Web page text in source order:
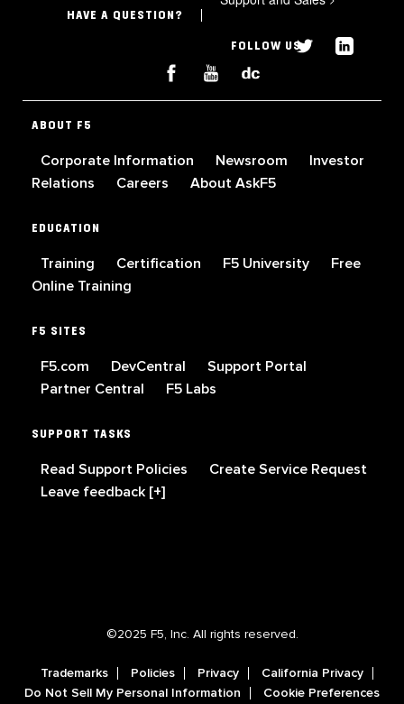
HAVE A QUESTION?
FOLLOW US
ABOUT F5
Corporate Information Newsroom
Investor
Relations
Careers About AskF5
EDUCATION
Training Certification F5 University
Free
Online Training
F5 SITES
F5.com DevCentral
Support Portal
Partner Central
F5 Labs
SUPPORT TASKS
Read Support Policies
Create Service Request
Leave feedback [+]
©2025 F5, Inc. All rights reserved.
Trademarks Policies Privacy
California Privacy
Do Not Sell My Personal Information
Cookie Preferences